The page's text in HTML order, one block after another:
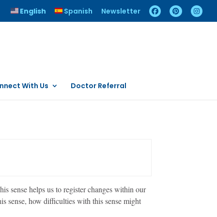
English Spanish Newsletter
With Us Doctor Referral
sense helps us to register changes within our
sense, how difficulties with this sense might